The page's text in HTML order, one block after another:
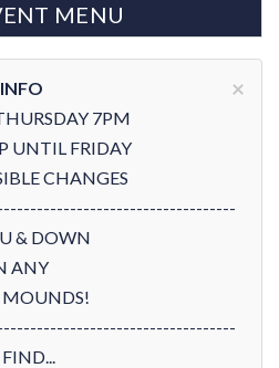
MENU
×
7PM
UNTIL FRIDAY
CHANGES
& DOWN
ANY
MOUNDS!